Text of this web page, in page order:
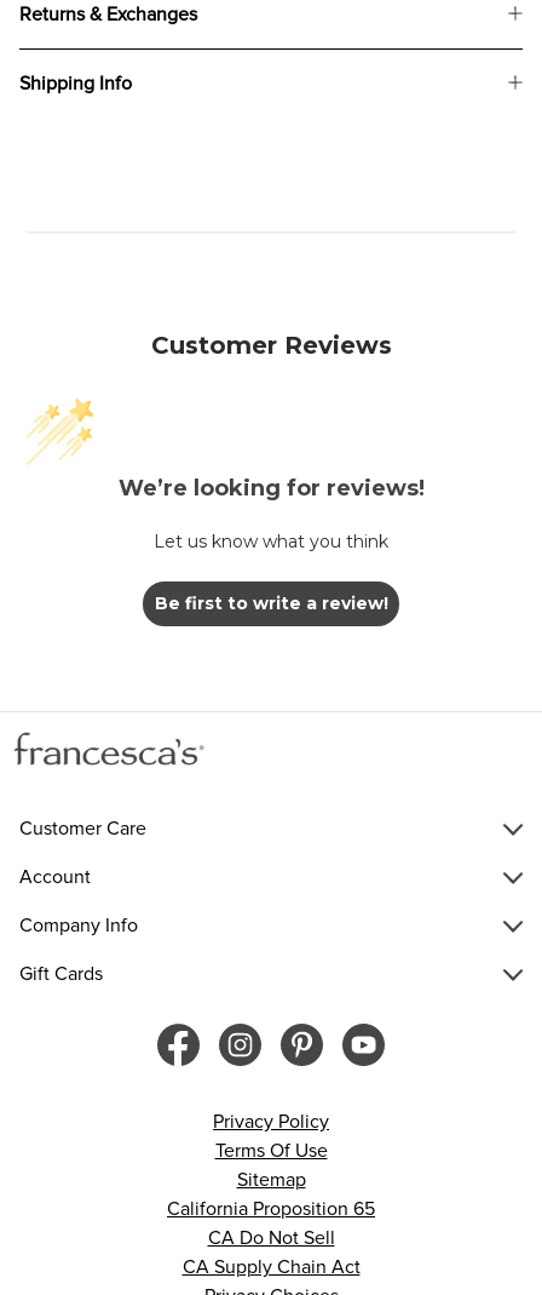
Returns & Exchanges
Shipping Info
Customer Reviews
We’re looking for reviews!
Let us know what you think
Be first to write a review!
Customer Care
Account
Company Info
Gift Cards
Privacy Policy
Terms Of Use
Sitemap
California Proposition 65
CA Do Not Sell
CA Supply Chain Act